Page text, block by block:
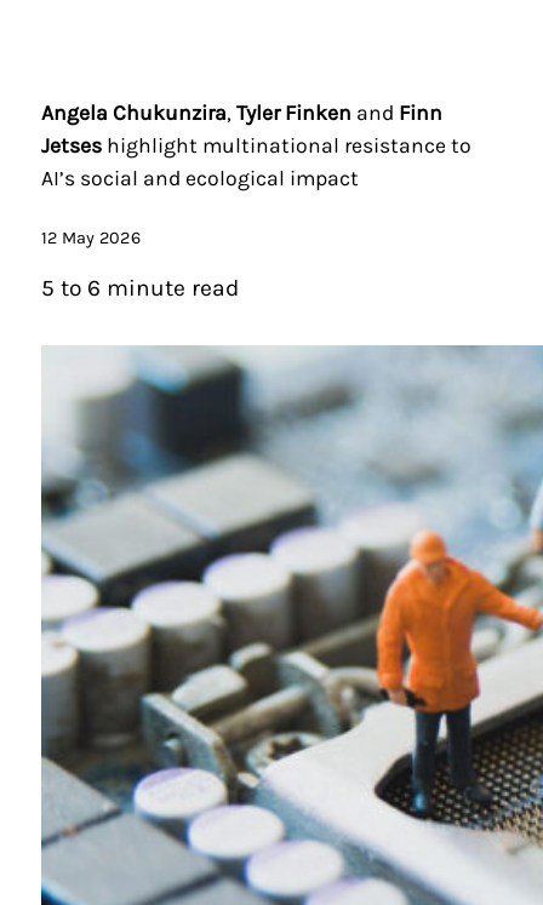
Angela Chukunzira, Tyler Finken and Finn
Jetseshighlight multinational resistance to
AI’s social and ecological impact
12 May 2026
5 to 6 minute read